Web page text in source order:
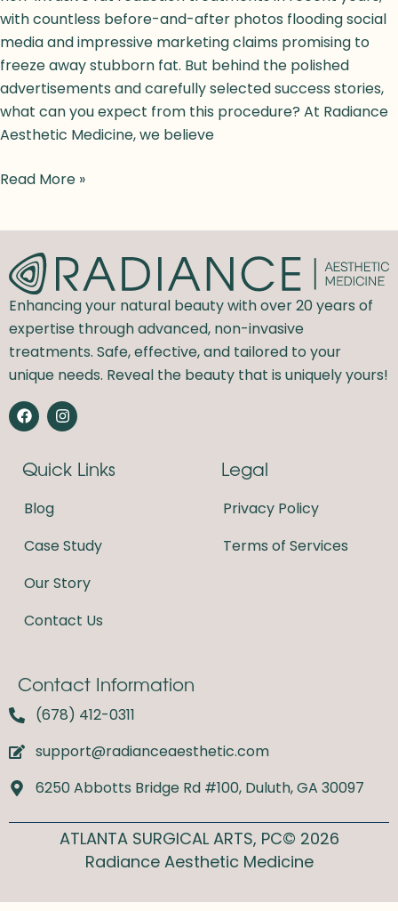
with countless before-and-after photos flooding social
media and impressive marketing claims promising to
freeze away stubborn fat. But behind the polished
advertisements and carefully selected success stories,
what can you expect from this procedure? At Radiance
Aesthetic Medicine, we believe
Read More »
Enhancing your natural beauty with over 20 years of
expertise through advanced, non-invasive
treatments. Safe, effective, and tailored to your
unique needs. Reveal the beauty that is uniquely yours!
F
a
c
b
o
k
I
n
s
a
g
Quick Links
Blog
Case Study
Our Story
Contact Us
Legal
Privacy Policy
Terms of Services
Contact Information
(678) 412-0311
support@radianceaesthetic.com
6250 Abbotts Bridge Rd #100, Duluth, GA 30097
ATLANTA SURGICAL ARTS, PC© 2026
Radiance Aesthetic Medicine